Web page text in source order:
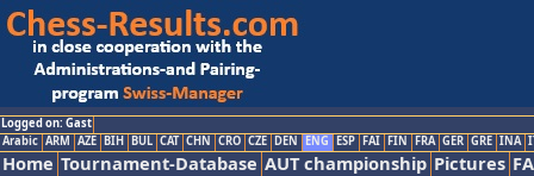
Logged on: Gast
Arabic ARM AZE BIH BUL CAT CHN CRO CZE DEN ENG ESP FAI FIN FRA GER GRE INA
Home Tournament-Database AUT championship Pictures